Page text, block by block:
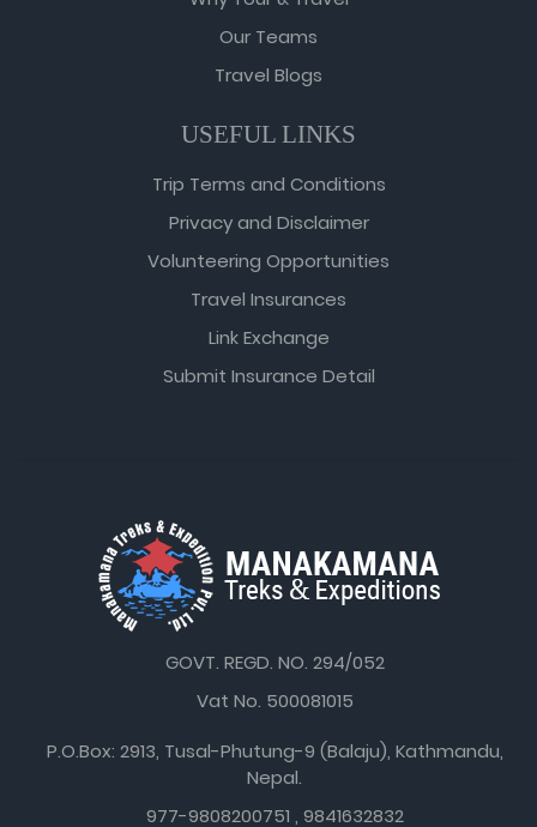
Our Teams
Travel Blogs
USEFUL LINKS
Trip Terms and Conditions
Privacy and Disclaimer
Volunteering Opportunities
Travel Insurances
Link Exchange
Submit Insurance Detail
GOVT. REGD. NO. 294/052
Vat No. 500081015
P.O.Box: 2913, Tusal-Phutung-9 (Balaju), Kathmandu,
Nepal.
977-9808200751 , 9841632832